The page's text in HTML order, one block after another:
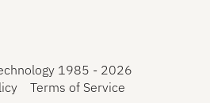
1985 - 2026
Terms of Service